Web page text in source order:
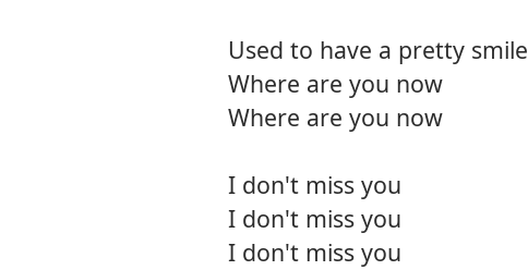
Used to have a pretty smile
Where are you now
Where are you now
I don't miss you
I don't miss you
I don't miss you